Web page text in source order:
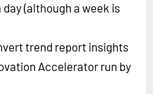
(although a week is
trend report insights
Accelerator run by